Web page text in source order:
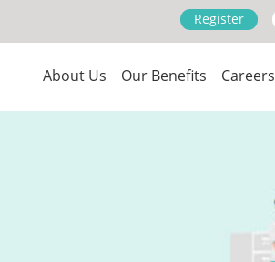
Register
About Us Our Benefits Careers